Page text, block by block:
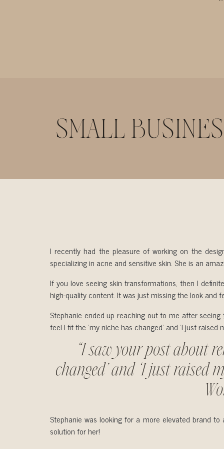
SMALL
I recently had the pleasure of working on the
specializing in acne and sensitive skin. She is an
If you love seeing skin transformations, then I
high-quality content. It was just missing the look and
Stephanie ended up reaching out to me after seeing
feel I fit the ‘my niche has changed’ and ‘I just
“I saw your post about
changed’ and ‘I just raised
Stephanie was looking for a more elevated brand
solution for her!